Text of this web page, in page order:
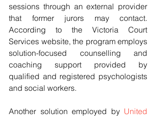
sessions through an external provider
that former jurors may contact.
According to the Victoria Court
Services website, the program employs
solution-focused counselling and
coaching support provided by
qualified and registered psychologists
and social workers.
Another solution employed by United